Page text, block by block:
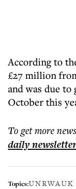
According to
£27 million
and was due
October this
To get morenews
daily
Topics:UNRWAUK